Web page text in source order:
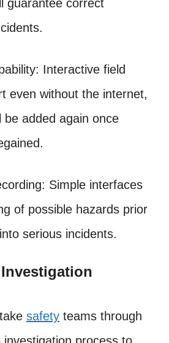
guarantee correct
Interactive field
even without the internet,
be added again once
Simple interfaces
of possible hazards prior
serious incidents.
safety teams through